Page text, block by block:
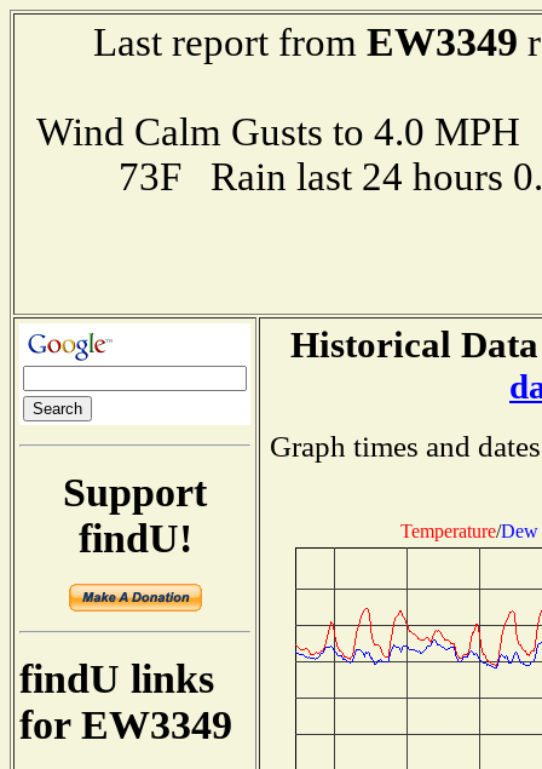
Last report from EW3349
Wind Calm Gusts to 4.0
73F Rain last 24 hours
Support
findU!
findU links
for EW3349
Historical
Graph times and
Temperature/Dew